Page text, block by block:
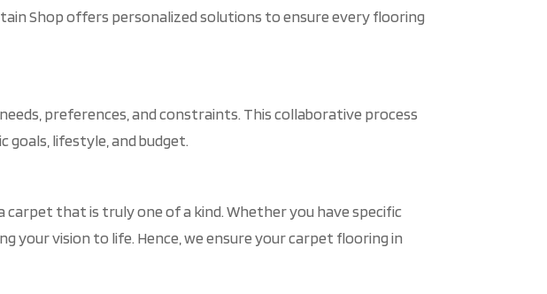
Shop offers personalized solutions to ensure every flooring
preferences, and constraints. This collaborative process
lifestyle, and budget.
carpet that is truly one of a kind. Whether you have specific
your vision to life. Hence, we ensure your carpet flooring in